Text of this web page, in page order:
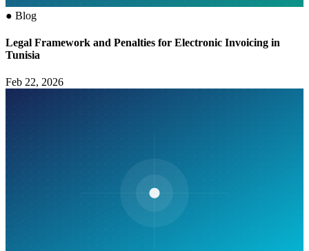
● Blog
Legal Framework and Penalties for Electronic Invoicing in
Tunisia
Feb 22, 2026